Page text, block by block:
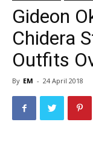
Gideon
Chidera
Outfits
By EM - 24 April 2018